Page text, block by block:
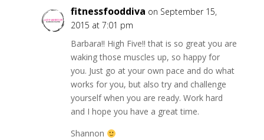
fitnessfooddiva on September 15,
2015 at 7:01 pm
Barbara!! High Five!! that is so great you are
waking those muscles up, so happy for
you. Just go at your own pace and do what
works for you, but also try and challenge
yourself when you are ready. Work hard
and I hope you have a great time.
Shannon